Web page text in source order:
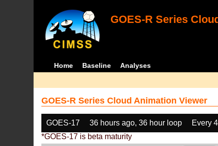
GOES-R Series
Home Baseline Analyses
GOES-R Series Cloud Animation Viewer
GOES-17 36 hours ago, 36 hour loop
Every
*GOES-17 is beta maturity